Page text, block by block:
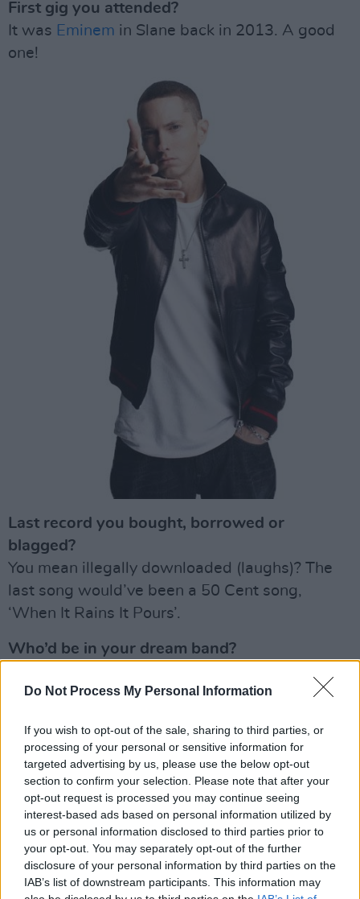
Do Not Process My Personal Information
If you wish to opt-out of the sale, sharing to third parties, or
processing of your personal or sensitive information for
targeted advertising by us, please use the below opt-out
section to confirm your selection. Please note that after your
opt-out request is processed you may continue seeing
interest-based ads based on personal information utilized by
us or personal information disclosed to third parties prior to
your opt-out. You may separately opt-out of the further
disclosure of your personal information by third parties on the
IAB’s list of downstream participants. This information may
First gig you attended?
It was Eminem in Slane back in 2013. A good
one!
Last record you bought, borrowed or
blagged?
You mean illegally downloaded (laughs)? The
last song would’ve been a 50 Cent song,
‘When It Rains It Pours’.
Who’d be in your dream band?
Seán O’Meara, Conor Brady – and myself.
Advertisement
What shite jobs have you had in the past?
I’ve never had a job other than this! So I guess
I’m lucky there – no shit jobs for me!
Sexiest musician on the planet?
I’d definitely have to go with Lewis Capaldi